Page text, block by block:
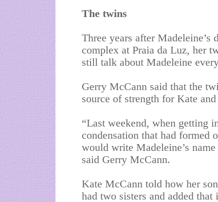
The twins
Three years after Madeleine’s
complex at Praia da Luz, her
still talk about Madeleine
Gerry McCann said that the
source of strength for Kate
“Last weekend, when getting
condensation that had formed
would write Madeleine’s
said Gerry McCann.
Kate McCann told how her
had two sisters and added